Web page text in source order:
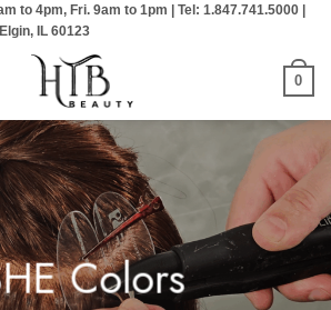
to 4pm, Fri. 9am to 1pm | Tel: 1.847.741.5000 |
IL 60123
0
Colors